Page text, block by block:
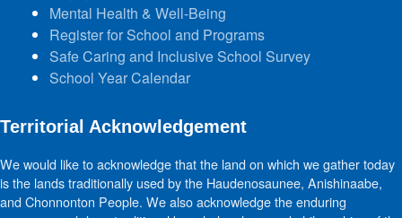
Mental Health & Well-Being
Register for School and Programs
Safe Caring and Inclusive School Survey
School Year Calendar
Territorial Acknowledgement
We would like to acknowledge that the land on which we gather today
is the lands traditionally used by the Haudenosaunee, Anishinaabe,
and Chonnonton People. We also acknowledge the enduring